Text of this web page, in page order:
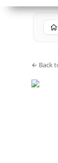
← Back